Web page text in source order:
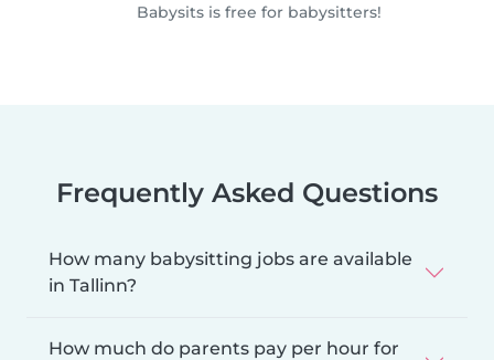
Babysits is free for babysitters!
Frequently Asked Questions
How many babysitting jobs are available
in Tallinn?
How much do parents pay per hour for